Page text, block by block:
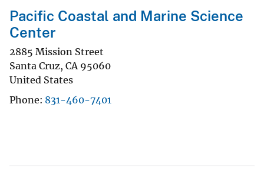
Pacific Coastal and Marine Science
Center
2885 Mission Street
Santa Cruz, CA 95060
United States
Phone 831-460-7401